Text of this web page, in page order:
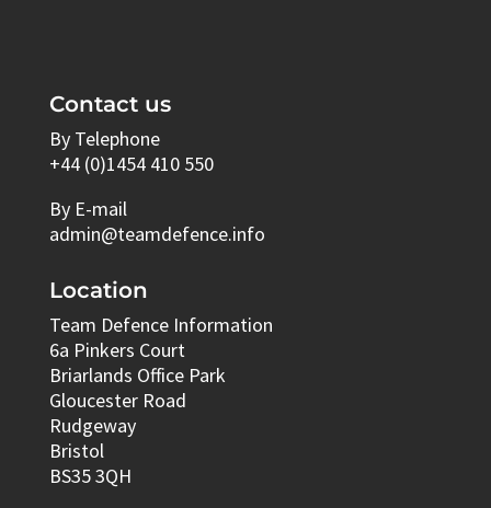
Contact us
By Telephone
+44 (0)1454 410 550
By E-mail
admin@teamdefence.info
Location
Team Defence Information
6a Pinkers Court
Briarlands Office Park
Gloucester Road
Rudgeway
Bristol
BS35 3QH